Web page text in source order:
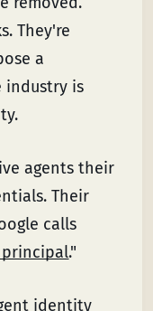
They're
a
industry is
agents their
Their
calls
."
identity